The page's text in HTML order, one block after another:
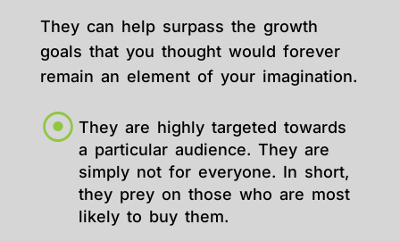
They can help surpass the growth
goals that you thought would forever
remain an element of your imagination.
They are highly targeted towards
a particular audience. They are
simply not for everyone. In short,
they prey on those who are most
likely to buy them.